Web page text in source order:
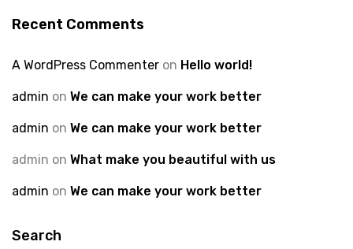
Recent Comments
A WordPress Commenter on Hello world!
admin on We can make your work better
admin on We can make your work better
admin on What make you beautiful with us
admin on We can make your work better
Search